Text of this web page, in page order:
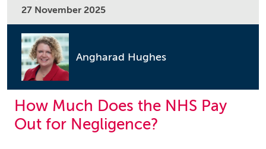
27 November 2025
Angharad Hughes
How Much Does the NHS Pay
Out for Negligence?